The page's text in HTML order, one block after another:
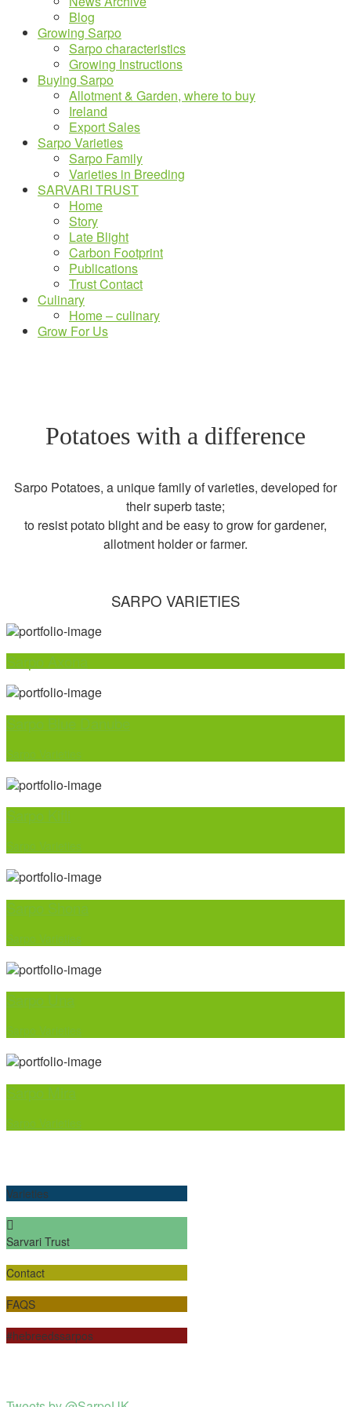
Blog
Growing Sarpo
Sarpo characteristics
Growing Instructions
Buying Sarpo
Allotment & Garden, where to buy
Ireland
Export Sales
Sarpo Varieties
Sarpo Family
Varieties in Breeding
SARVARI TRUST
Home
Story
Late Blight
Carbon Footprint
Publications
Trust Contact
Culinary
Home – culinary
Grow For Us
Potatoes with a difference
Sarpo Potatoes, a unique family of varieties, developed for
their superb taste;
to resist potato blight and be easy to grow for gardener,
allotment holder or farmer.
SARPO VARIETIES
Sarpo Axona
Sarpo Blue Danube
Sarpo Varieties
Sarpo Kifli
Sarpo Varieties
Sarpo Shona
Sarpo Varieties
Sarpo Una
Sarpo Varieties
Sarpo Mira
Sarpo Varieties
Varieties
Sarvari Trust
Contact
FAQS
#hebreedssarpos